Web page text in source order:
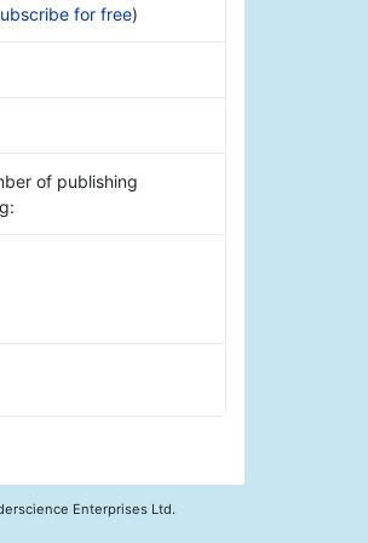
for free)
of publishing
Enterprises Ltd.